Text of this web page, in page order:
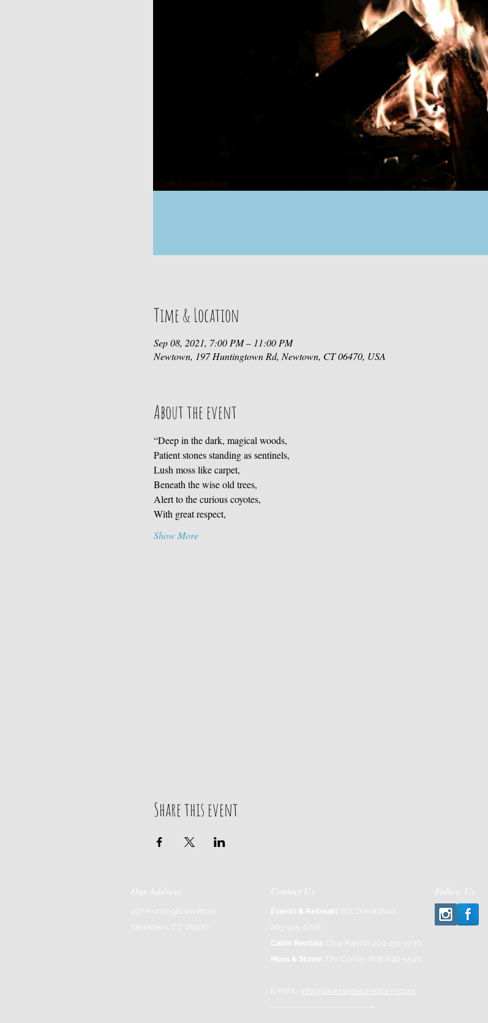
Time & Location
Sep 08, 2021, 7:00 PM – 11:00 PM
Newtown, 197 Huntingtown Rd, Newtown, CT 06470, USA
About the event
“Deep in the dark, magical woods,
Patient stones standing as sentinels,
Lush moss like carpet,
Beneath the wise old trees,
Alert to the curious coyotes,
With great respect,
Show More
Share this event
Our Address
197 Huntingtown Road
Newtown, CT 06470
Contact Us
Events & Retreats : Bill Donaldson
203-915-0718
Cabin Rentals : Chip Parrish 203-231-1236
Moss & Stone : Tim Currier 808-640-5540
E-MAIL: info@sticksandstonesfarm.com
Follow Us